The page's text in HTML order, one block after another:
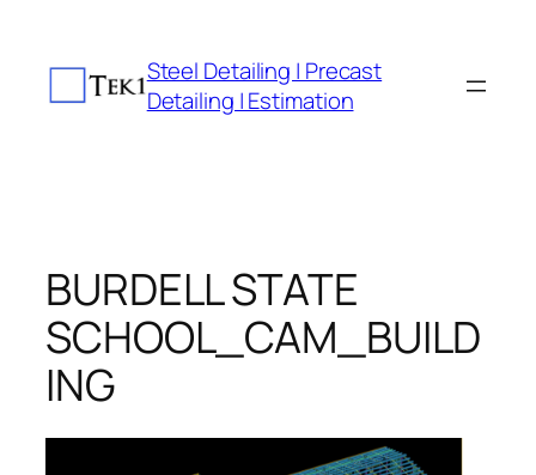
content
Steel Detailing | Precast
Detailing | Estimation
BURDELL STATE
SCHOOL_CAM_BUILD
ING